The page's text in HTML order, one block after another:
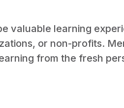
valuable learning
or non-profits.
from the fresh